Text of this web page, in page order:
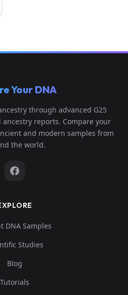
Your DNA
through advanced G25
reports. Compare your
and modern samples from
the world.
DNA Samples
Studies
Blog
Tutorials